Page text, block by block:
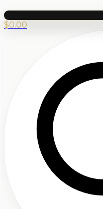
$0.00